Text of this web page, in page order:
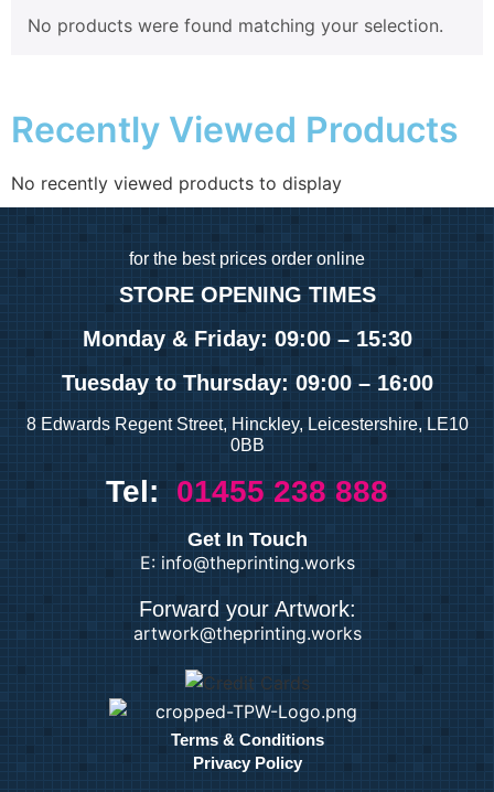
No products were found matching your selection.
Recently Viewed Products
No recently viewed products to display
for the best prices order online
STORE OPENING TIMES
Monday & Friday: 09:00 – 15:30
Tuesdayto Thursday: 09:00 – 16:00
8 Edwards Regent Street, Hinckley, Leicestershire, LE10
0BB
Tel: 01455 238 888
Get In Touch
E: info@theprinting.works
Forward your Artwork:
artwork@theprinting.works
Terms & Conditions
Privacy Policy